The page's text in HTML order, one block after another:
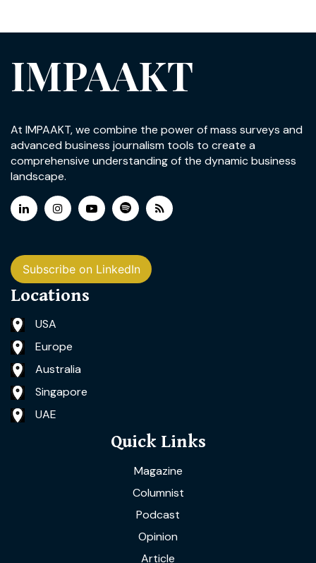
IMPAAKT
At IMPAAKT, we combine the power of mass surveys and
advanced business journalism tools to create a
comprehensive understanding of the dynamic business
landscape.
Subscribe on LinkedIn
Locations
USA
Europe
Australia
Singapore
UAE
Quick Links
Magazine
Columnist
Podcast
Opinion
Article